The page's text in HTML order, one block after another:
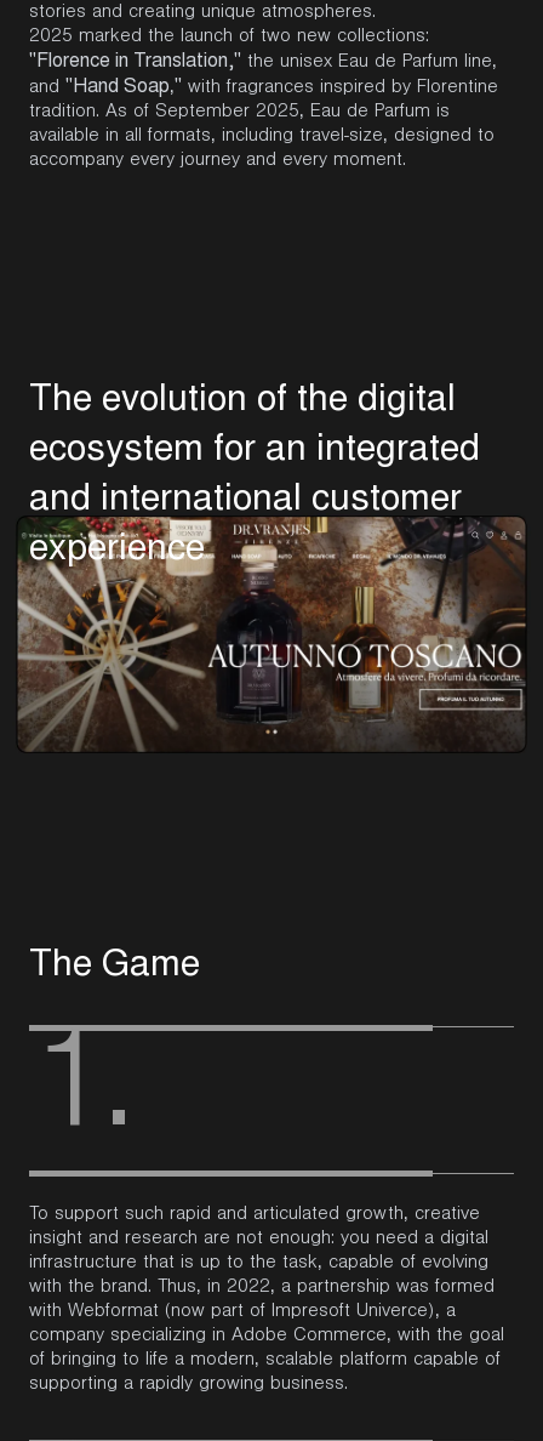
stories and creating unique atmospheres.
2025 marked the launch of two new collections:
"Florence in Translation," the unisex Eau de Parfum line,
and "Hand Soap," with fragrances inspired by Florentine
tradition. As of September 2025, Eau de Parfum is
available in all formats, including travel-size, designed to
accompany every journey and every moment.
T he evolution of the digital
ecosystem for an integrated
and international customer
experience
T he Game
1.
To support such rapid and articulated growth, creative
insight and research are not enough: you need a digital
infrastructure that is up to the task, capable of evolving
with the brand.
Thus, in 2022, a partnership was formed
with Webformat (now part of Impresoft Univerce), a
company specializing in Adobe Commerce, with the goal
of bringing to life a modern, scalable platform capable of
supporting a rapidly growing business.